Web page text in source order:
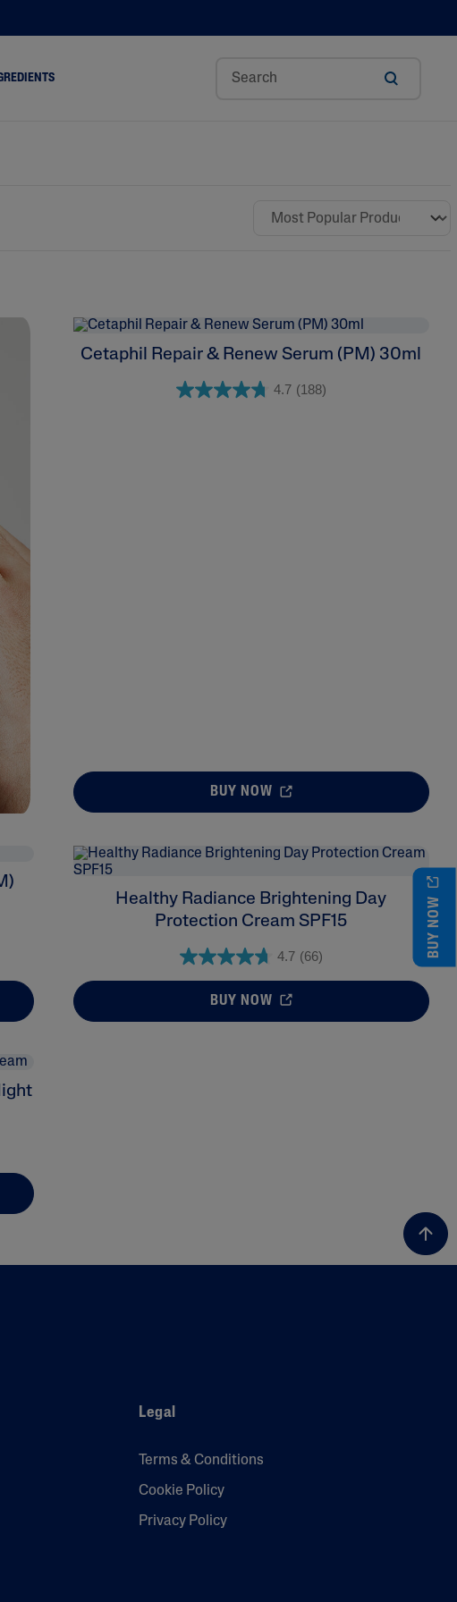
Shea Butter
skin analysis tool to receive a personalised
skincare routine
Cetaphil Repair & Renew Serum (PM) 30ml
4.7 (188)
BUY NOW
Healthy Radiance Brightening Day
Protection Cream SPF15
4.7 (66)
BUY NOW
BUY NOW
Legal
Terms & Conditions
Cookie Policy
Privacy Policy